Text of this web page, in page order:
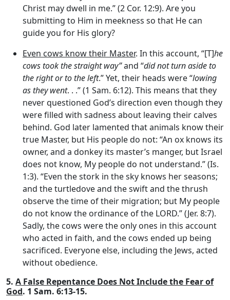
Christ may dwell in me.” (2 Cor. 12:9). Are you
submitting to Him in meekness so that He can
guide you for His glory?
Even cows know their Master. In this account, “[T]he
cows took the straight way”and “did not turn aside to
the right or to the left.” Yet, their heads were “lowing
as they went. . .” (1 Sam. 6:12). This means that they
never questioned God’s direction even though they
were filled with sadness about leaving their calves
behind. God later lamented that animals know their
true Master, but His people do not: “An ox knows its
owner, and a donkey its master’s manger, but Israel
does not know, My people do not understand.” (Is.
1:3). “Even the stork in the sky knows her seasons;
and the turtledove and the swift and the thrush
observe the time of their migration; but My people
do not know the ordinance of the LORD.” (Jer. 8:7).
Sadly, the cows were the only ones in this account
who acted in faith, and the cows ended up being
sacrificed. Everyone else, including the Jews, acted
without obedience.
5. A False Repentance Does Not Include the Fear of
God. 1 Sam. 6:13-15.